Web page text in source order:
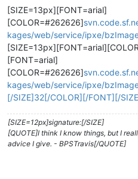
[SIZE=13px][FONT=arial]
[COLOR=#262626]
kages/web/service/ipxe/
[FONT=arial]
[COLOR=#262626]
kages/web/service/ipxe/
[/SIZE]32[/COLOR][/FONT][/
[SIZE=12px]signature:[/SIZE]
[QUOTE]I think I know things, but I
advice I give. - BPSTravis[/QUOTE]